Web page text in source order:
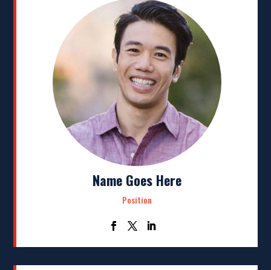
Name Goes Here
Position